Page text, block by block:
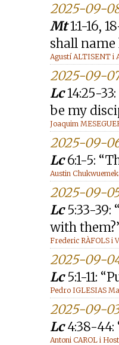
2025-09-
Mt1:1-16,
shall
Agustí ALTISENT i
2025-09-
Lc14:25-
be my
Joaquim
2025-09-
Lc6:1-5:
Austin
2025-09-
Lc5:33-39:
with
Frederic RÀFOLS i
2025-09-
Lc5:1-11:
Pedro IGLESIAS
2025-09-
Lc4:38-44:
Antoni CAROL i